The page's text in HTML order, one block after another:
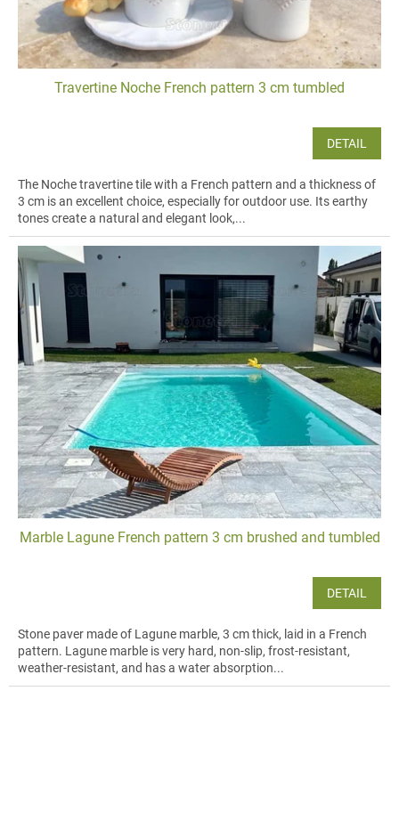
Travertine Noche French pattern 3 cm tumbled
DETAIL
The Noche travertine tile with a French pattern and a thickness of
3 cm is an excellent choice, especially for outdoor use. Its earthy
tones create a natural and elegant look,...
Marble Lagune French pattern 3 cm brushed and tumbled
DETAIL
Stone paver made of Lagune marble, 3 cm thick, laid in a French
pattern. Lagune marble is very hard, non-slip, frost-resistant,
weather-resistant, and has a water absorption...